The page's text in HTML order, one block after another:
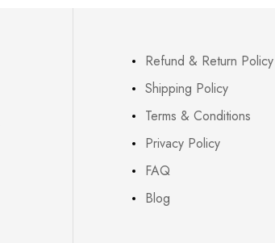
Refund & Return Policy
Shipping Policy
Terms & Conditions
Privacy Policy
FAQ
Blog